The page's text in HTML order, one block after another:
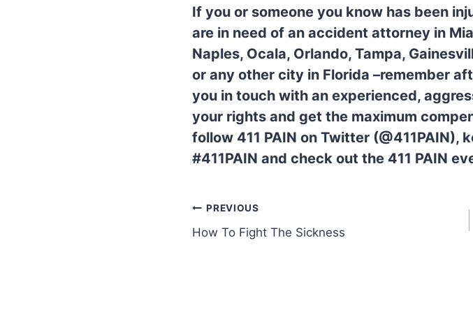
If you or someone you know has been
are in need of an accident attorney in
Naples, Ocala, Orlando, Tampa,
or any other city in Florida –remember
you in touch with an experienced,
your rights and get the maximum
follow 411 PAIN on Twitter
#411PAIN and check out the 411 PAIN
PREVIOUS
How To Fight The Sickness